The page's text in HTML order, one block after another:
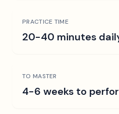
PRACTICE TIME
20-40 minutes
TO MASTER
4-6 weeks to